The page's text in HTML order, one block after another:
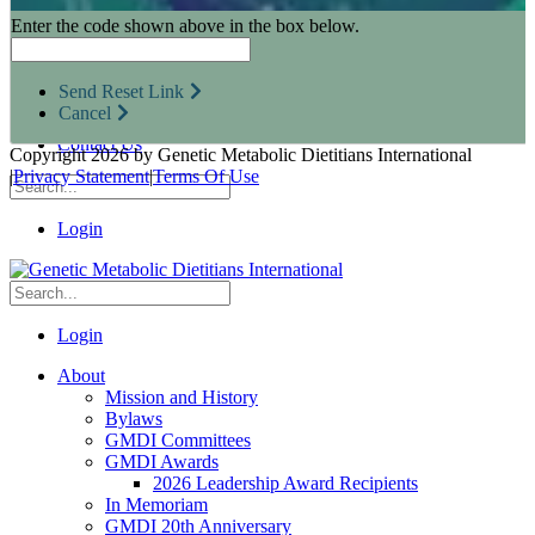
Research Opportunities
Resources for Industry Partners
Metabolic Pro
GMDI Advocacy
Marketplace
Contact Us
Login
Login
About
Mission and History
Bylaws
GMDI Committees
GMDI Awards
2026 Leadership Award Recipients
In Memoriam
GMDI 20th Anniversary
Enter the code shown above in the box below.
Send Reset Link
Cancel
Copyright 2026 by Genetic Metabolic Dietitians International
|Privacy Statement|Terms Of Use